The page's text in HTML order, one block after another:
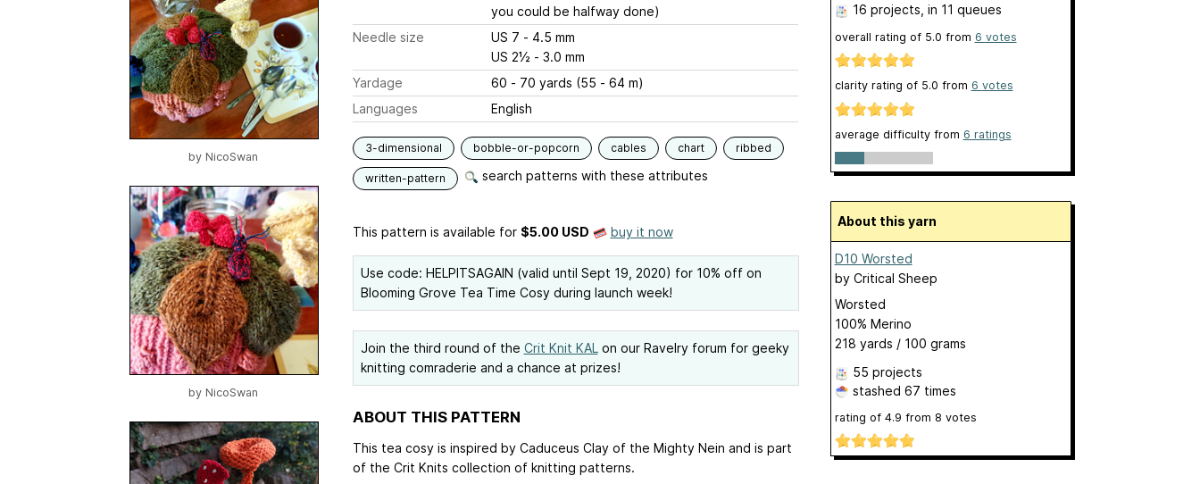
by NicoSwan
by NicoSwan
you could be halfway done)
Needle size
US 7 - 4.5 mm
US 2½ - 3.0 mm
Yardage
60 - 70 yards (55 - 64 m)
Languages
English
3-dimensional bobble-or-popcorn cables chart ribbed
written-pattern search patterns with these attributes
This pattern is available for $5.00 USD buy it now
Use code: HELPITSAGAIN (valid until Sept 19, 2020) for 10% off on
Blooming Grove Tea Time Cosy during launch week!
Join the third round of the Crit Knit KAL on our Ravelry forum for geeky
knitting comraderie and a chance at prizes!
ABOUT THIS PATTERN
This tea cosy is inspired by Caduceus Clay of the Mighty Nein and is part
of the Crit Knits collection of knitting patterns.
16 projects , in 11 queues
overall rating of 5.0 from 6 votes
clarity rating of 5.0 from 6 votes
average difficulty from 6 ratings
About this yarn
D10 Worsted
by Critical Sheep
Worsted
100% Merino
218 yards / 100 grams
55 projects
stashed 67 times
rating of 4.9 from 8 votes